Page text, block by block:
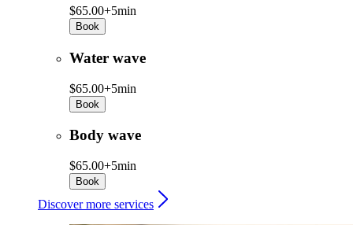
$65.00+5min
Book
Water wave
$65.00+5min
Book
Body wave
$65.00+5min
Book
Discover more services